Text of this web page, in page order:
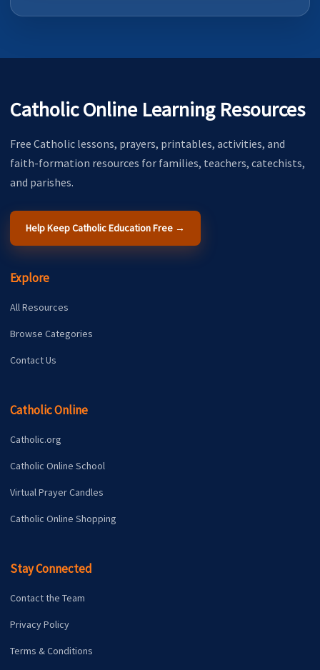
Catholic Online Learning Resources
Free Catholic lessons, prayers, printables, activities, and
faith-formation resources for families, teachers, catechists,
and parishes.
Help Keep Catholic Education Free →
Explore
All Resources
Browse Categories
Contact Us
Catholic Online
Catholic.org
Catholic Online School
Virtual Prayer Candles
Catholic Online Shopping
Stay Connected
Contact the Team
Privacy Policy
Terms & Conditions